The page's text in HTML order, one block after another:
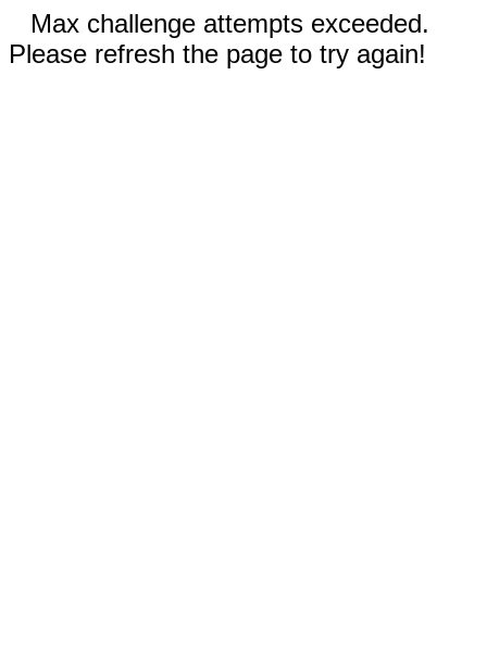
Max challenge attempts exceeded.
Please refresh the page to try again!